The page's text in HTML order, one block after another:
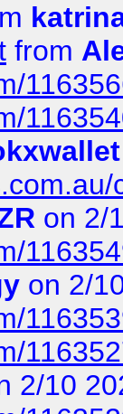
from
on 2/
on 2/
2/10